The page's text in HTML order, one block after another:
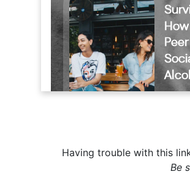
Having trouble with this
Be